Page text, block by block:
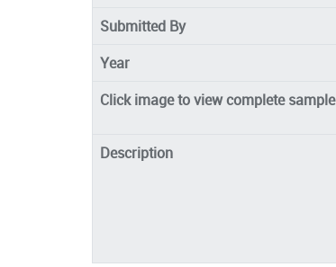
Submitted By
Year
Click image to view complete sample
Description